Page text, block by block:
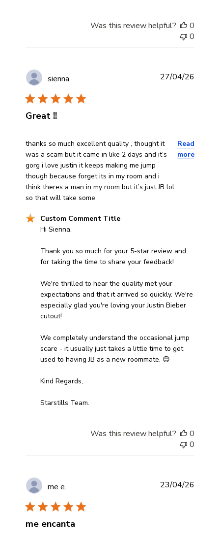
Was this review helpful?
0
0
sienna
Great !!
thanks so much excellent quality , thought it
was a scam but it came in like 2 days and it’s
gorg i love justin it keeps making me jump
though because forget its in my room and i
think theres a man in my room but it’s just JB lol
so that will take some
Read
more
read more about review content thanks so much
Comments by Store Owner on Review by Custom
Custom Comment Title
Hi Sienna,
Thank you so much for your 5-star review and
for taking the time to share your feedback!
We're thrilled to hear the quality met your
expectations and that it arrived so quickly. We're
especially glad you're loving your Justin Bieber
cutout!
We completely understand the occasional jump
scare - it usually just takes a little time to get
used to having JB as a new roommate. 😊
Kind Regards,
Starstills Team.
27/04/26
Was this review helpful?
0
0
me e.
me encanta
23/04/26